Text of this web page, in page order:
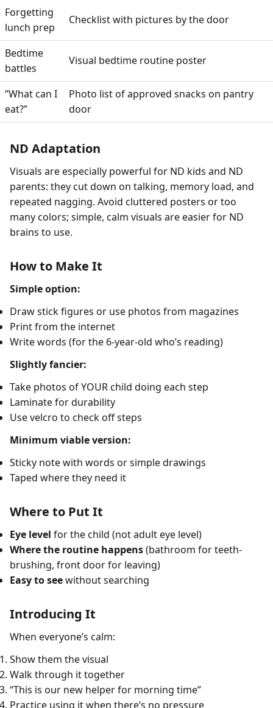
Forgetting
lunch prep
Checklist with pictures by the door
Bedtime
battles
Visual bedtime routine poster
”What can I
eat?”
Photo list of approved snacks on pantry
door
ND Adaptation
Visuals are especially powerful for ND kids and ND
parents: they cut down on talking, memory load, and
repeated nagging. Avoid cluttered posters or too
many colors; simple, calm visuals are easier for ND
brains to use.
How to Make It
Simple option:
Draw stick figures or use photos from magazines
Print from the internet
Write words (for the 6-year-old who’s reading)
Slightly fancier:
Take photos of YOUR child doing each step
Laminate for durability
Use velcro to check off steps
Minimum viable version:
Sticky note with words or simple drawings
Taped where they need it
Where to Put It
Eye level for the child (not adult eye level)
Where the routine happens(bathroom for teeth-
brushing, front door for leaving)
Easy to seewithout searching
Introducing It
When everyone’s calm:
Show them the visual
Walk through it together
“This is our new helper for morning time”
Practice using it when there’s no pressure